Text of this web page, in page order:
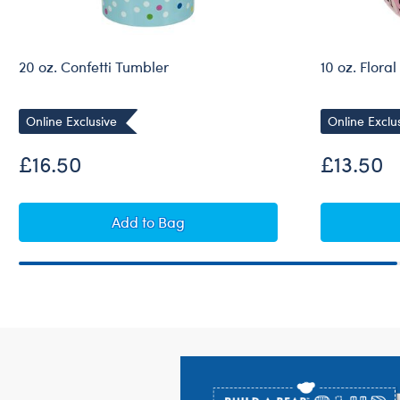
20 oz. Confetti Tumbler
Online Exclusive
£16.50
Add20 oz. Confetti Tumbler
to Bag
10 oz.
Online
£13.50